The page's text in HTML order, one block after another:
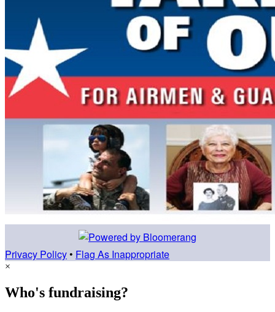
Privacy Policy • Flag As Inappropriate
×
Who's fundraising?